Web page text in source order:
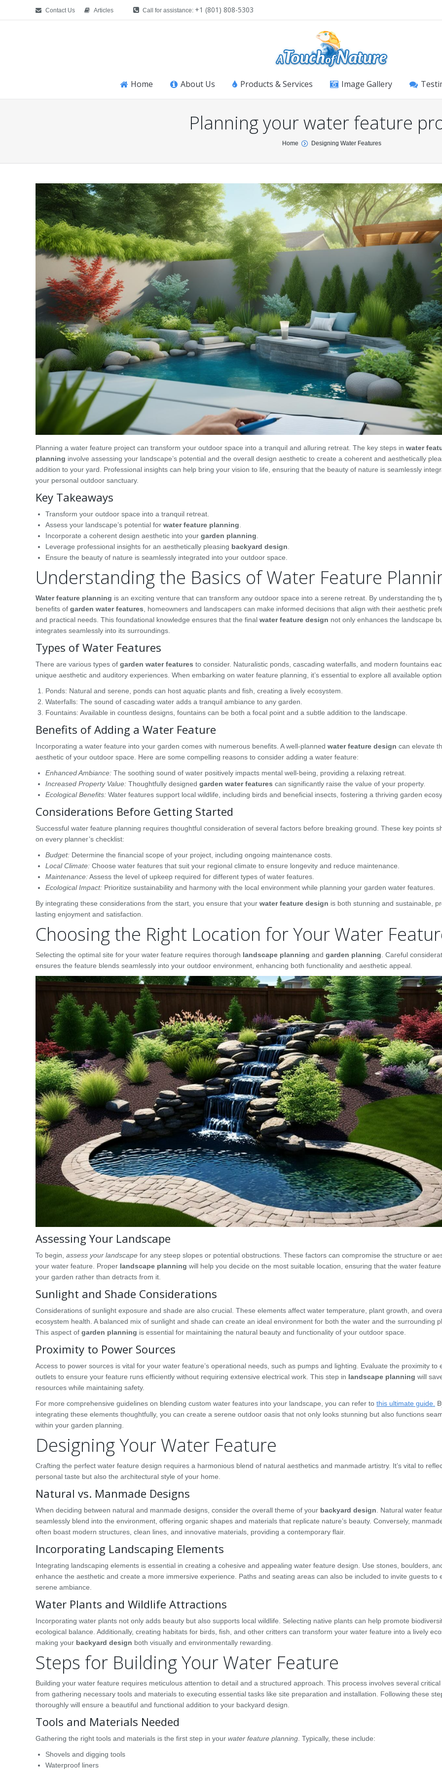
Contact Us Articles Call for assistance: +1 (801) 808-5303
Home About Us Products & Services Image Gallery
Planning your water feature
Home Designing Water Features
Planning a water feature project can transform your outdoor space into a tranquil and alluring retreat. The key steps in water
planning involve assessing your landscape’s potential and the overall design aesthetic to create a coherent and aesthetically
addition to your yard. Professional insights can help bring your vision to life, ensuring that the beauty of nature is seamlessly
your personal outdoor sanctuary.
Key Takeaways
Transform your outdoor space into a tranquil retreat.
Assess your landscape’s potential for water feature planning
Incorporate a coherent design aesthetic into your garden planning
Leverage professional insights for an aesthetically pleasing backyard design
Ensure the beauty of nature is seamlessly integrated into your outdoor space.
Understanding the Basics of Water Feature
Water feature planning is an exciting venture that can transform any outdoor space into a serene retreat. By understanding the
benefits of garden water features , homeowners and landscapers can make informed decisions that align with their aesthetic
and practical needs. This foundational knowledge ensures that the final water feature design not only enhances the landscape
integrates seamlessly into its surroundings.
Types of Water Features
There are various types of garden water features to consider. Naturalistic ponds, cascading waterfalls, and modern fountains
unique aesthetic and auditory experiences. When embarking on water feature planning, it’s essential to explore all available
Ponds: Natural and serene, ponds can host aquatic plants and fish, creating a lively ecosystem.
Waterfalls: The sound of cascading water adds a tranquil ambiance to any garden.
Fountains: Available in countless designs, fountains can be both a focal point and a subtle addition to the landscape.
Benefits of Adding a Water Feature
Incorporating a water feature into your garden comes with numerous benefits. A well-planned water feature design can elevate
aesthetic of your outdoor space. Here are some compelling reasons to consider adding a water feature:
Enhanced Ambiance: The soothing sound of water positively impacts mental well-being, providing a relaxing retreat.
Increased Property Value: Thoughtfully designed garden water features can significantly raise the value of your property.
Ecological Benefits: Water features support local wildlife, including birds and beneficial insects, fostering a thriving garden
Considerations Before Getting Started
Successful water feature planning requires thoughtful consideration of several factors before breaking ground. These key points
on every planner’s checklist:
Budget: Determine the financial scope of your project, including ongoing maintenance costs.
Local Climate: Choose water features that suit your regional climate to ensure longevity and reduce maintenance.
Maintenance:Assess the level of upkeep required for different types of water features.
Ecological Impact: Prioritize sustainability and harmony with the local environment while planning your garden water features.
By integrating these considerations from the start, you ensure that your water feature design is both stunning and sustainable,
lasting enjoyment and satisfaction.
Choosing the Right Location for Your Water
Selecting the optimal site for your water feature requires thorough landscape planning and garden planning . Careful
ensures the feature blends seamlessly into your outdoor environment, enhancing both functionality and aesthetic appeal.
Assessing Your Landscape
To begin, assess your landscape for any steep slopes or potential obstructions. These factors can compromise the structure or
your water feature. Proper landscape planning will help you decide on the most suitable location, ensuring that the water
your garden rather than detracts from it.
Sunlight and Shade Considerations
Considerations of sunlight exposure and shade are also crucial. These elements affect water temperature, plant growth, and
ecosystem health. A balanced mix of sunlight and shade can create an ideal environment for both the water and the surrounding
This aspect of garden planning is essential for maintaining the natural beauty and functionality of your outdoor space.
Proximity to Power Sources
Access to power sources is vital for your water feature’s operational needs, such as pumps and lighting. Evaluate the proximity to
outlets to ensure your feature runs efficiently without requiring extensive electrical work. This step in landscape planning will
resources while maintaining safety.
For more comprehensive guidelines on blending custom water features into your landscape, you can refer to this ultimate guide.
integrating these elements thoughtfully, you can create a serene outdoor oasis that not only looks stunning but also functions
within your garden planning.
Designing Your Water Feature
Crafting the perfect water feature design requires a harmonious blend of natural aesthetics and manmade artistry. It’s vital to
personal taste but also the architectural style of your home.
Natural vs. Manmade Designs
When deciding between natural and manmade designs, consider the overall theme of your backyard design . Natural water
seamlessly blend into the environment, offering organic shapes and materials that replicate nature’s beauty. Conversely,
often boast modern structures, clean lines, and innovative materials, providing a contemporary flair.
Incorporating Landscaping Elements
Integrating landscaping elements is essential in creating a cohesive and appealing water feature design. Use stones, boulders,
enhance the aesthetic and create a more immersive experience. Paths and seating areas can also be included to invite guests to
serene ambiance.
Water Plants and Wildlife Attractions
Incorporating water plants not only adds beauty but also supports local wildlife. Selecting native plants can help promote
ecological balance. Additionally, creating habitats for birds, fish, and other critters can transform your water feature into a lively
making your backyard design both visually and environmentally rewarding.
Steps for Building Your Water Feature
Building your water feature requires meticulous attention to detail and a structured approach. This process involves several critical
from gathering necessary tools and materials to executing essential tasks like site preparation and installation. Following these
thoroughly will ensure a beautiful and functional addition to your backyard design.
Tools and Materials Needed
Gathering the right tools and materials is the first step in your water feature planning . Typically, these include:
Shovels and digging tools
Waterproof liners